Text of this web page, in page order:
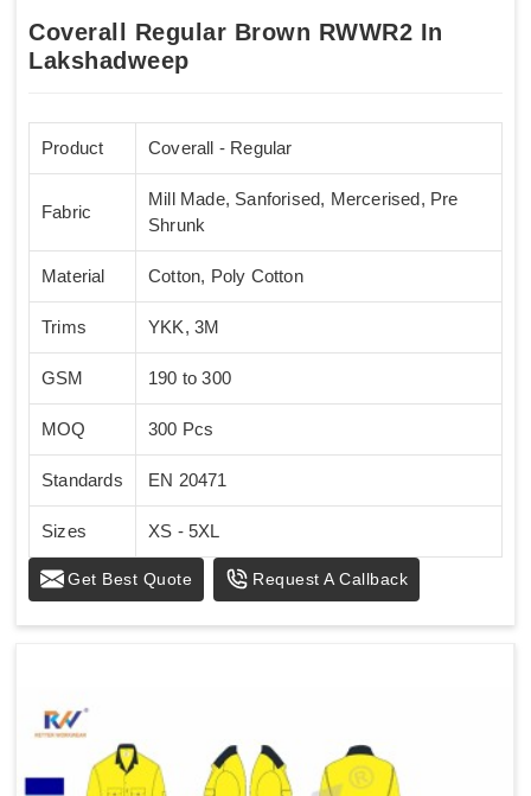
Coverall Regular Brown RWWR2 In
Lakshadweep
Product Coverall - Regular
Fabric
Mill Made, Sanforised, Mercerised, Pre
Shrunk
Material Cotton, Poly Cotton
Trims YKK, 3M
GSM 190 to 300
MOQ 300 Pcs
Standards EN 20471
Sizes XS - 5XL
Get Best Quote Request A Callback